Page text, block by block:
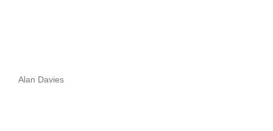
Alan Davies